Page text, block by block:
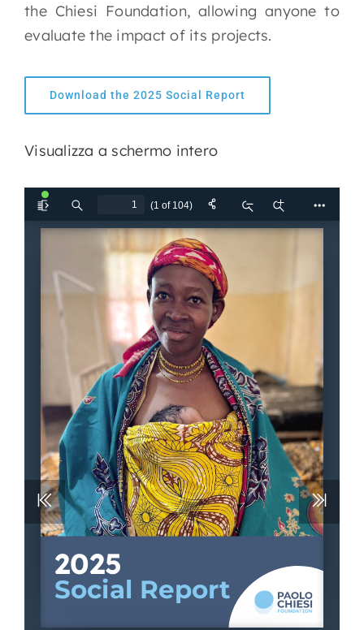
the Chiesi Foundation, allowing anyone to
evaluate the impact of its projects.
Download the 2025 Social Report
Visualizza a schermo intero